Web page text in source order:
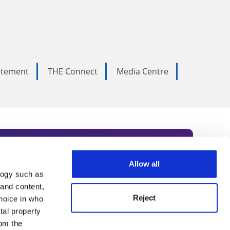
such as
content,
in who
property
the
Allow all
Reject
THE Connect
Media Centre
Subscribe today to receive
academia, our
Summit series.